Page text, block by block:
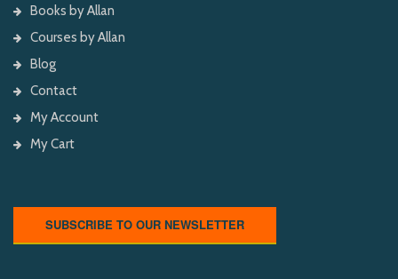
Books by Allan
Courses by Allan
Blog
Contact
My Account
My Cart
SUBSCRIBE TO OUR NEWSLETTER